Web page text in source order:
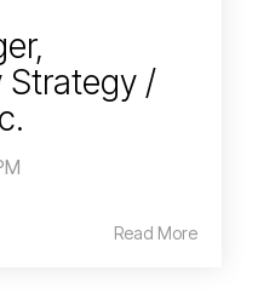
Strategy /
Read More